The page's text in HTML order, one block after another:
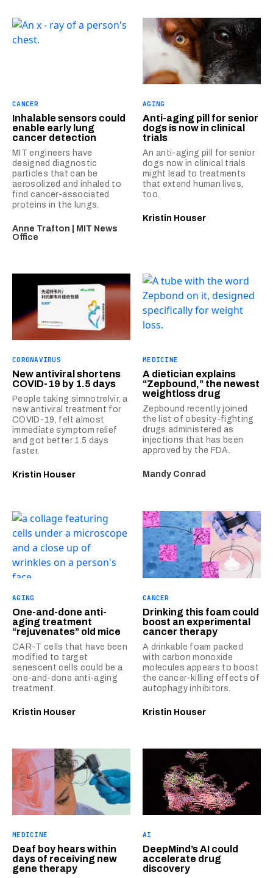
CANCER
Inhalable sensors could
enable early lung
cancer detection
MIT engineers have
designed diagnostic
particles that can be
aerosolized and inhaled to
find cancer-associated
proteins in the lungs.
Anne Trafton | MIT News
Office
AGING
Anti-aging pill for senior
dogs is now in clinical
trials
An anti-aging pill for senior
dogs now in clinical trials
might lead to treatments
that extend human lives,
too.
Kristin Houser
CORONAVIRUS
New antiviral shortens
COVID-19 by 1.5 days
People taking simnotrelvir, a
new antiviral treatment for
COVID-19, felt almost
immediate symptom relief
and got better 1.5 days
faster.
Kristin Houser
MEDICINE
A dietician explains
“Zepbound,” the newest
weightloss drug
Zepbound recently joined
the list of obesity-fighting
drugs administered as
injections that has been
approved by the FDA.
Mandy Conrad
AGING
One-and-done anti-
aging treatment
“rejuvenates” old mice
CAR-T cells that have been
modified to target
senescent cells could be a
one-and-done anti-aging
treatment.
Kristin Houser
CANCER
Drinking this foam could
boost an experimental
cancer therapy
A drinkable foam packed
with carbon monoxide
molecules appears to boost
the cancer-killing effects of
autophagy inhibitors.
Kristin Houser
MEDICINE
Deaf boy hears within
days of receiving new
gene therapy
AI
DeepMind’s AI could
accelerate drug
discovery